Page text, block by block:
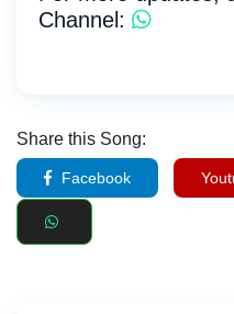
Channel:
Share this Song:
Facebook